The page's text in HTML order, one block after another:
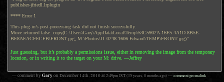
publisher-jfriedl.lrplugin
**** Error 1
This plug-in’s post-processing task did not finish successfully.
Move returned false: copy(C:\Users\Gary\AppData\Local\Temp\53C5902A-16F5-4A1D-8B5E-
BE8AEACFECFB\FRONT.jpg, M:\Photos\D_0248 1606 Edward\TEMP\FRONT.jpg)”
Just guessing, but it’s probably a permissions issue, either in removing the image from the temporary
location, or in writing it to the target on your M: drive. —Jeffrey
— comment by Gary on December 14th, 2010at 2:49pm JST(15 years, 8 months ago)—comment permalink